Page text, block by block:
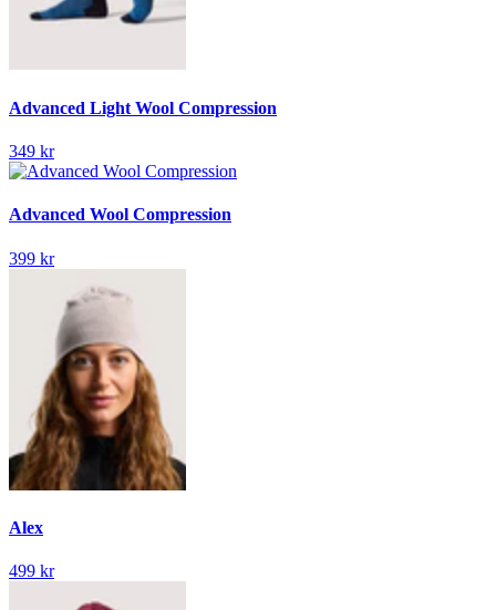
Advanced Light Wool Compression
349 kr
Advanced Wool Compression
399 kr
Alex
499 kr